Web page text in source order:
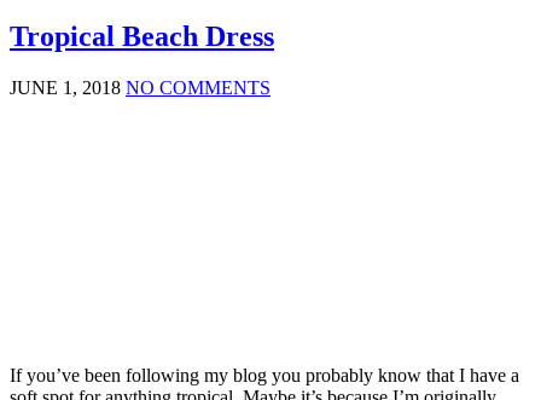
Tropical Beach Dress
JUNE 1, 2018 NO COMMENTS
If you’ve been following my blog you probably know that I have a